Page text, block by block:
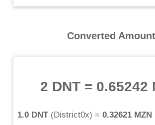
Converted Amount
2 DNT = 0.65242
1.0 DNT(District0x) = 0.32621 MZN